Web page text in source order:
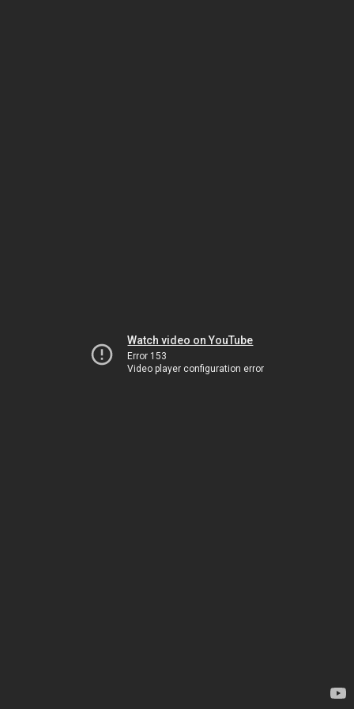
Watch video on YouTube
Error 153
Video player configuration error